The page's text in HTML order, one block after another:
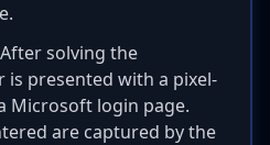
solving the
is presented with a pixel-
Microsoft login page.
are captured by the